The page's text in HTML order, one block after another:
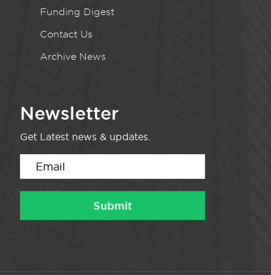
Funding Digest
Contact Us
Archive News
Newsletter
Get Latest news & updates.